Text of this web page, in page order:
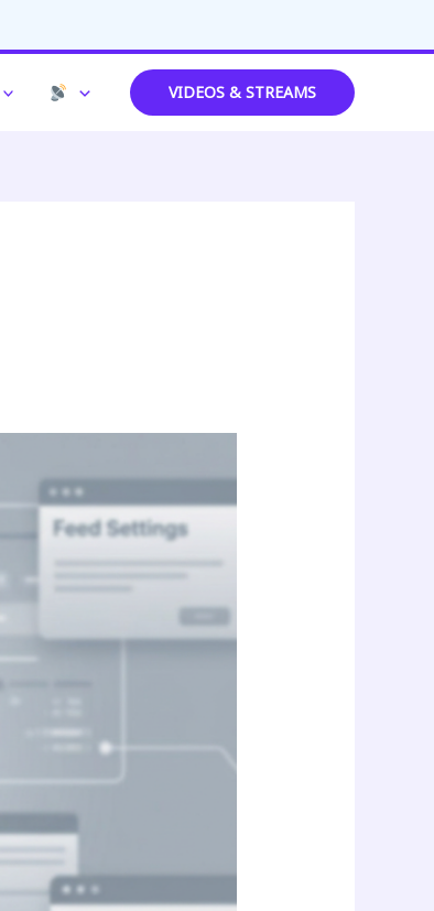
VIDEOS & STREAMS